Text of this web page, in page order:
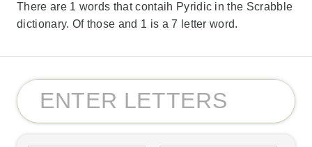
There are 1 words that contaih Pyridic in the Scrabble
dictionary. Of those and 1 is a 7 letter word.